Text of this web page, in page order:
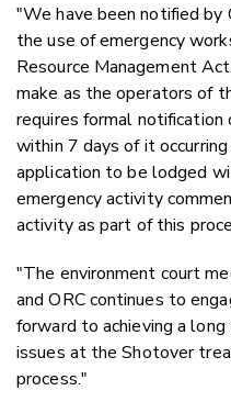
"We have been notified by
the use of emergency
Resource Management
make as the operators of
requires formal
within 7 days of it
application to be lodged
emergency activity
activity as part of this
"The environment court
and ORC continues to
forward to achieving a
issues at the Shotover
process."